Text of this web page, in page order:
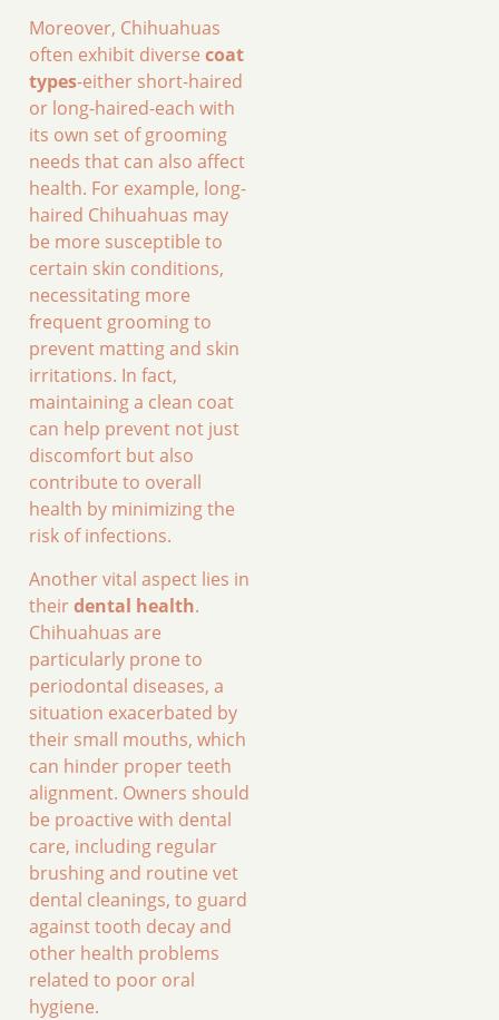
Moreover, Chihuahuas
often exhibit diverse coat
types-either short-haired
or long-haired-each with
its own set of grooming
needs that can also affect
health. For example, long-
haired Chihuahuas may
be more susceptible to
certain skin conditions,
necessitating more
frequent grooming to
prevent matting and skin
irritations. In fact,
maintaining a clean coat
can help prevent not just
discomfort but also
contribute to overall
health by minimizing the
risk of infections.
Another vital aspect lies in
theirdental health.
Chihuahuas are
particularly prone to
periodontal diseases, a
situation exacerbated by
their small mouths, which
can hinder proper teeth
alignment. Owners should
be proactive with dental
care, including regular
brushing and routine vet
dental cleanings, to guard
against tooth decay and
other health problems
related to poor oral
hygiene.